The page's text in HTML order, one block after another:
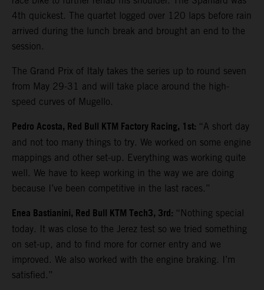
4th quickest. The quartet logged over 120 laps before rain
arrived during the lunch break and brought an end to the
session.
The Grand Prix of Italy takes the series up to round seven
from May 29-31 and will take place around the high-
speed curves of Mugello.
Pedro Acosta, Red Bull KTM Factory Racing, 1st: “A short day
and not too many things to try. We worked on some engine
mappings and other set-up. Everything was working quite
well. We have to keep working in the way we are doing
because I’ve been competitive in the last races.”
Enea Bastianini, Red Bull KTM Tech3, 3rd: “Nothing special
today. It was close to the Jerez test so we tried something
on set-up, and to find more for corner entry and we
improved. We also worked with the engine braking. I’m
satisfied.”